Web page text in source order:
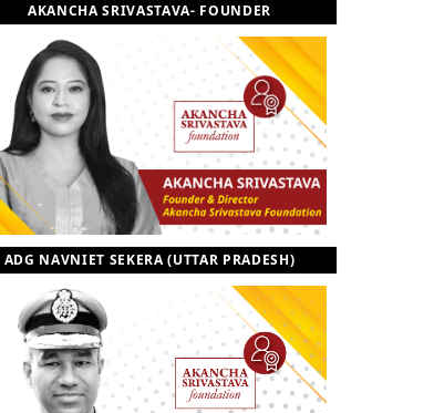
e
r
a
m
AKANCHA SRIVASTAVA- FOUNDER
ADG NAVNIET SEKERA (UTTAR PRADESH)